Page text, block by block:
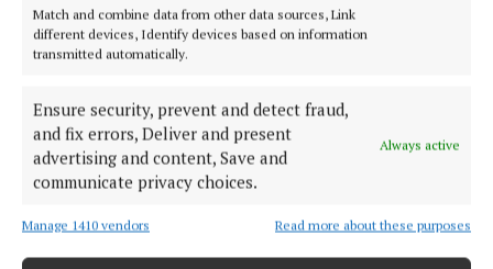
Match and combine data from other data sources, Link
different devices, Identify devices based on information
transmitted automatically.
Ensure security, prevent and detect fraud,
and fix errors, Deliver and present
advertising and content, Save and
communicate privacy choices.
Always active
Manage 1410 vendors Read more about these purposes
Jail for man who defiled special needs child
News
Appeal – keep conserving water
News